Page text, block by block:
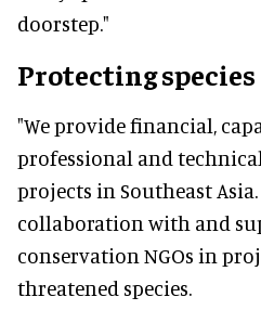
doorstep."
Protecting species
"We provide financial,
professional and
projects in Southeast
collaboration with and
conservation NGOs in
threatened species.